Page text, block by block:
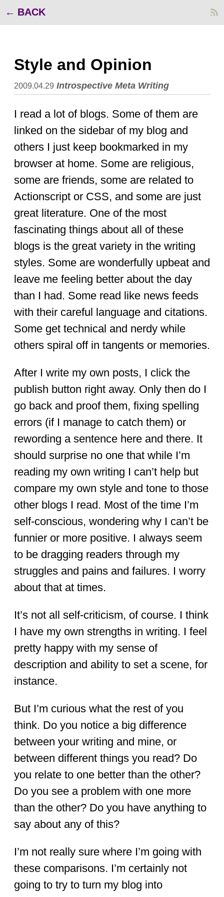
BACK
Style and Opinion
2009.04.29 Introspective Meta Writing
I read a lot of blogs. Some of them are
linked on the sidebar of my blog and
others I just keep bookmarked in my
browser at home. Some are religious,
some are friends, some are related to
Actionscript or CSS, and some are just
great literature. One of the most
fascinating things about all of these
blogs is the great variety in the writing
styles. Some are wonderfully upbeat and
leave me feeling better about the day
than I had. Some read like news feeds
with their careful language and citations.
Some get technical and nerdy while
others spiral off in tangents or memories.
After I write my own posts, I click the
publish button right away. Only then do I
go back and proof them, fixing spelling
errors (if I manage to catch them) or
rewording a sentence here and there. It
should surprise no one that while I’m
reading my own writing I can’t help but
compare my own style and tone to those
other blogs I read. Most of the time I’m
self-conscious, wondering why I can’t be
funnier or more positive. I always seem
to be dragging readers through my
struggles and pains and failures. I worry
about that at times.
It’s not all self-criticism, of course. I think
I have my own strengths in writing. I feel
pretty happy with my sense of
description and ability to set a scene, for
instance.
But I’m curious what the rest of you
think. Do you notice a big difference
between your writing and mine, or
between different things you read? Do
you relate to one better than the other?
Do you see a problem with one more
than the other? Do you have anything to
say about any of this?
I’m not really sure where I’m going with
these comparisons. I’m certainly not
going to try to turn my blog into